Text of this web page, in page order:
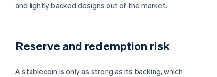
and lightly backed designs out of the market.
Reserve and redemption risk
A stablecoin is only as strong as its backing, which